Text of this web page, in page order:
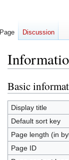
Jump
to
navigation
Jump
to
search
Basic
Display title
Default sort key
Page length (in
Page ID
Page Discussion